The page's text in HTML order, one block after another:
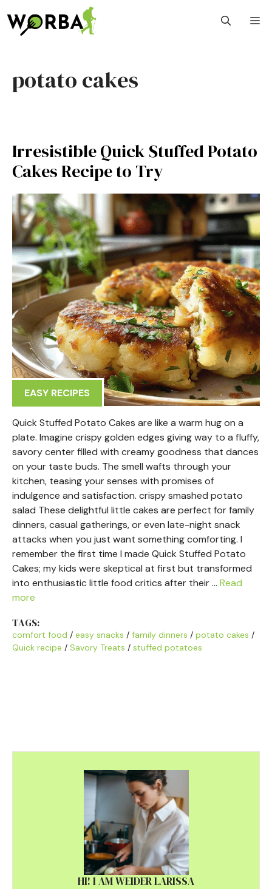
to
content
potato cakes
Irresistible Quick Stuffed Potato
Cakes Recipe to Try
EASY RECIPES
Quick Stuffed Potato Cakes are like a warm hug on a
plate. Imagine crispy golden edges giving way to a fluffy,
savory center filled with creamy goodness that dances
on your taste buds. The smell wafts through your
kitchen, teasing your senses with promises of
indulgence and satisfaction. crispy smashed potato
salad These delightful little cakes are perfect for family
dinners, casual gatherings, or even late-night snack
attacks when you just want something comforting. I
remember the first time I made Quick Stuffed Potato
Cakes; my kids were skeptical at first but transformed
into enthusiastic little food critics after their … Read
more
TAGS:
comfort food / easy snacks / family dinners / potato cakes /
Quick recipe / Savory Treats / stuffed potatoes
HI! I AM WEIDER LARISSA